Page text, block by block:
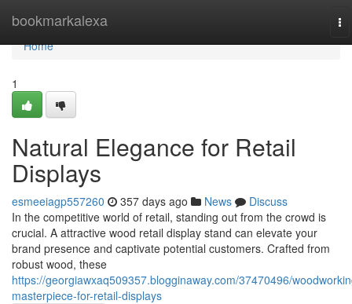
bookmarkalexa
Home
Home
1
Natural Elegance for Retail
Displays
esmeeiagp557260 357 days ago News
Discuss
In the competitive world of retail, standing out from the crowd is
crucial. A attractive wood retail display stand can elevate your
brand presence and captivate potential customers. Crafted from
robust wood, these
https://georgiawxaq509357.blogginaway.com/37470496/
masterpiece-for-retail-displays